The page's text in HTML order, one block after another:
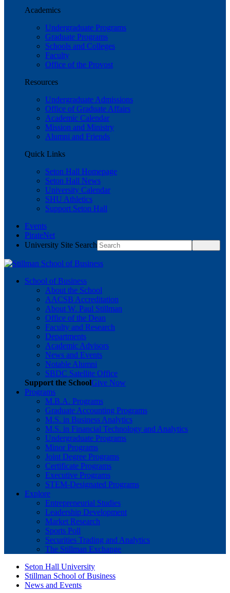
Academics
Undergraduate Programs
Graduate Programs
Schools and Colleges
Faculty
Office of the Provost
Resources
Undergraduate Admissions
Office of Graduate Affairs
Academic Calendar
Mission and Ministry
Alumni and Friends
Quick Links
Seton Hall Homepage
Seton Hall News
University Calendar
SHU Athletics
Support Seton Hall
Events
PirateNet
University Site Search
School of Business
About the School
AACSB Accreditation
About W. Paul Stillman
Office of the Dean
Faculty and Research
Departments
Academic Advisors
News and Events
Notable Alumni
SBDC Satellite Office
Support the SchoolGive Now
Programs
M.B.A. Programs
Graduate Accounting Programs
M.S. in Business Analytics
M.S. in Financial Technology and Analytics
Undergraduate Programs
Minor Programs
Joint Degree Programs
Certificate Programs
Executive Programs
STEM-Designated Programs
Explore
Entrepreneurial Studies
Leadership Development
Market Research
Sports Poll
Securities Trading and Analytics
The Stillman Exchange
Seton Hall University
Stillman School of Business
News and Events